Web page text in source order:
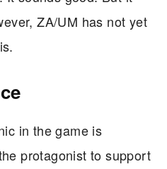
ZA/UM has not yet
in the game is
protagonist to support